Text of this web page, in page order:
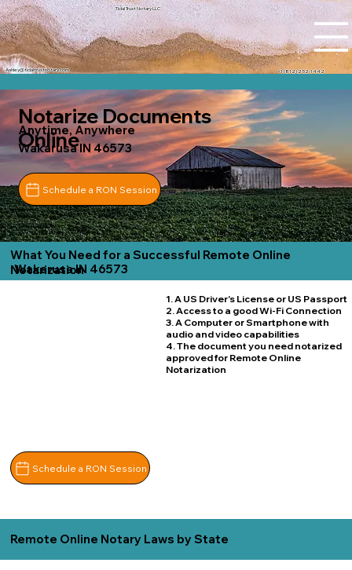
Tidal Trust Notary LLC
+1 (812) 252-1442
Ashley@tidaltrustnotary.com
Notarize Documents
Online
Anytime, Anywhere
Wakarusa IN 46573
Schedule a RON Session
What You Need for a Successful Remote Online
Notarization
Wakarusa IN 46573
1. A US Driver's License or US Passport
2. Access to a good Wi-Fi Connection
3. A Computer or Smartphone with
audio and video capabilities
4. The document you need notarized
approved for Remote Online
Notarization
Schedule a RON Session
Remote Online Notary Laws by State